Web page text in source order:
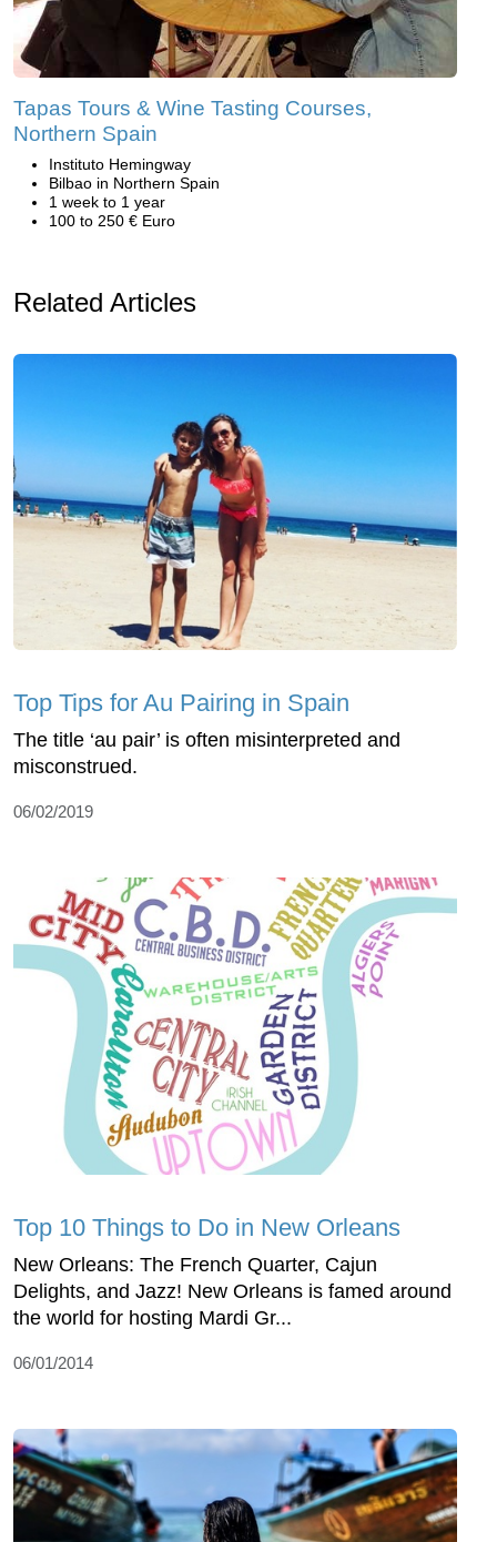
Tapas Tours & Wine Tasting Courses,
Northern Spain
Instituto Hemingway
Bilbao in Northern Spain
1 week to 1 year
100 to 250 € Euro
Related Articles
Top Tips for Au Pairing in Spain
The title ‘au pair’ is often misinterpreted and
misconstrued.
06/02/2019
Top 10 Things to Do in New Orleans
New Orleans: The French Quarter, Cajun
Delights, and Jazz! New Orleans is famed around
the world for hosting Mardi Gr...
06/01/2014